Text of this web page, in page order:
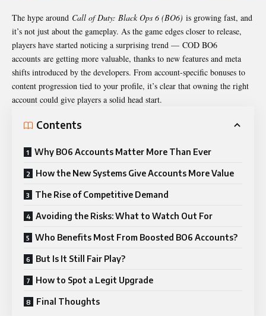
The hype around Call of Duty: Black Ops 6 (BO6) is growing fast, and
it’s not just about the gameplay. As the game edges closer to release,
players have started noticing a surprising trend — COD BO6
accounts are getting more valuable, thanks to new features and meta
shifts introduced by the developers. From account-specific bonuses to
content progression tied to your profile, it’s clear that owning the right
account could give players a solid head start.
Contents
Why BO6 Accounts Matter More Than Ever
How the New Systems Give Accounts More Value
The Rise of Competitive Demand
Avoiding the Risks: What to Watch Out For
Who Benefits Most From Boosted BO6 Accounts?
But Is It Still Fair Play?
How to Spot a Legit Upgrade
Final Thoughts